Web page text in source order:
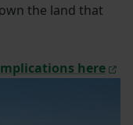
the land that
here